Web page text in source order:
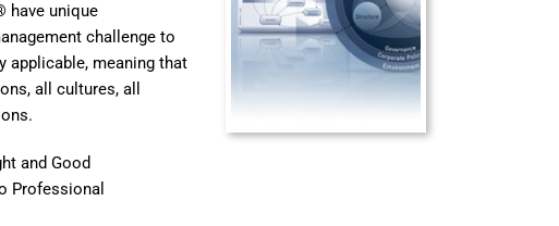
have unique
challenge to
applicable, meaning that
all cultures, all
and Good
Professional